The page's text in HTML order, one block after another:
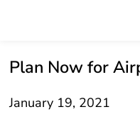
Plan Now for
January 19, 2021